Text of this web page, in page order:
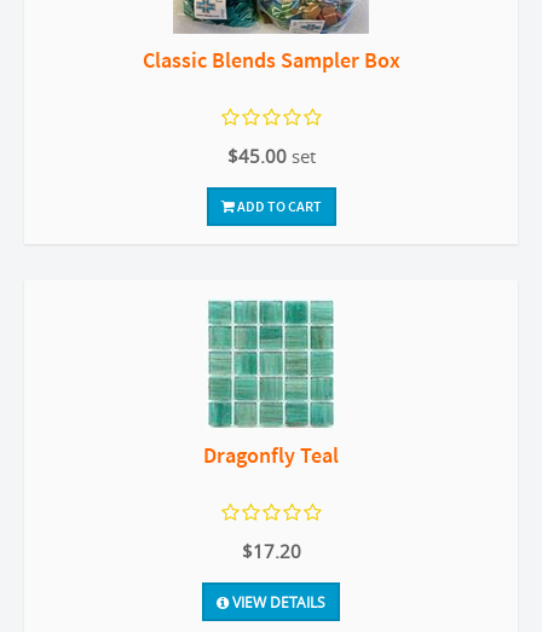
Classic Blends Sampler Box
$45.00 set
ADD TO CART
Dragonfly Teal
$17.20
VIEW DETAILS